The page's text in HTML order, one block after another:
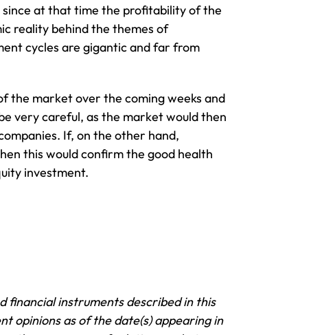
at that time the profitability of the
reality behind the themes of
cycles are gigantic and far from
the market over the coming weeks and
very careful, as the market would then
If, on the other hand,
this would confirm the good health
investment.
financial instruments described in this
opinions as of the date(s) appearing in